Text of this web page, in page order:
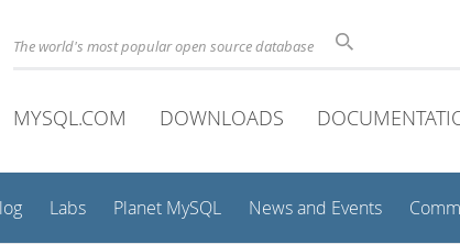
The world's most popular open source database
MYSQL.COM DOWNLOADS
Labs Planet MySQL News and Events